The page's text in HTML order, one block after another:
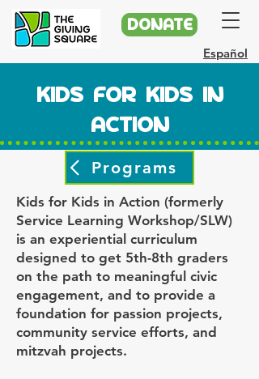
DONATE
Español
KIDS FOR KIDS IN
ACTION
Programs
Kids for Kids in Action (formerly
Service Learning Workshop/SLW)
is an experiential curriculum
designed to get 5th-8th graders
on the path to meaningful civic
engagement, and to provide a
foundation for passion projects,
community service efforts, and
mitzvah projects.